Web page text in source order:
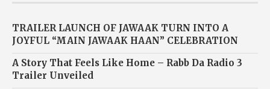
TRAILER LAUNCH OF JAWAAK TURN INTO A
JOYFUL “MAIN JAWAAK HAAN” CELEBRATION
A Story That Feels Like Home – Rabb Da Radio 3
Trailer Unveiled